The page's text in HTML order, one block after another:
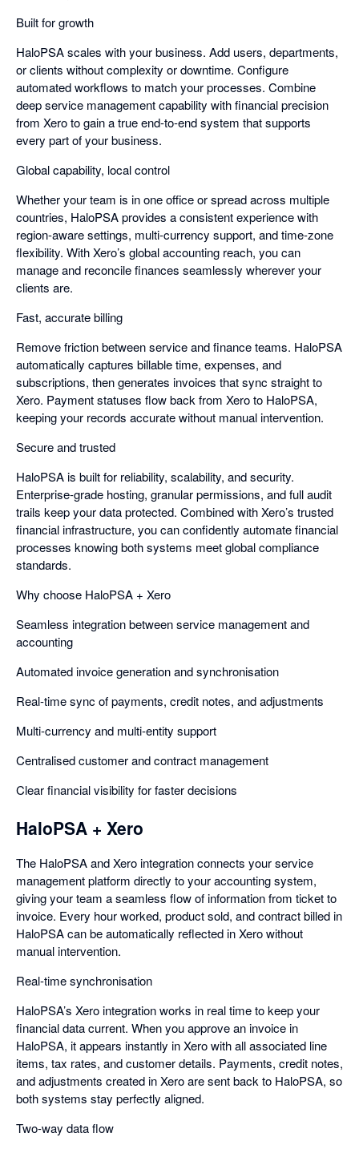
Built for growth
HaloPSA scales with your business. Add users, departments,
or clients without complexity or downtime. Configure
automated workflows to match your processes. Combine
deep service management capability with financial precision
from Xero to gain a true end-to-end system that supports
every part of your business.
Global capability, local control
Whether your team is in one office or spread across multiple
countries, HaloPSA provides a consistent experience with
region-aware settings, multi-currency support, and time-zone
flexibility. With Xero’s global accounting reach, you can
manage and reconcile finances seamlessly wherever your
clients are.
Fast, accurate billing
Remove friction between service and finance teams. HaloPSA
automatically captures billable time, expenses, and
subscriptions, then generates invoices that sync straight to
Xero. Payment statuses flow back from Xero to HaloPSA,
keeping your records accurate without manual intervention.
Secure and trusted
HaloPSA is built for reliability, scalability, and security.
Enterprise-grade hosting, granular permissions, and full audit
trails keep your data protected. Combined with Xero’s trusted
financial infrastructure, you can confidently automate financial
processes knowing both systems meet global compliance
standards.
Why choose HaloPSA + Xero
Seamless integration between service management and
accounting
Automated invoice generation and synchronisation
Real-time sync of payments, credit notes, and adjustments
Multi-currency and multi-entity support
Centralised customer and contract management
Clear financial visibility for faster decisions
HaloPSA + Xero
The HaloPSA and Xero integration connects your service
management platform directly to your accounting system,
giving your team a seamless flow of information from ticket to
invoice. Every hour worked, product sold, and contract billed in
HaloPSA can be automatically reflected in Xero without
manual intervention.
Real-time synchronisation
HaloPSA’s Xero integration works in real time to keep your
financial data current. When you approve an invoice in
HaloPSA, it appears instantly in Xero with all associated line
items, tax rates, and customer details. Payments, credit notes,
and adjustments created in Xero are sent back to HaloPSA, so
both systems stay perfectly aligned.
Two-way data flow